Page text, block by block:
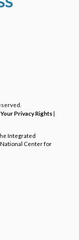
Your Privacy Rights|
Integrated
National Center for